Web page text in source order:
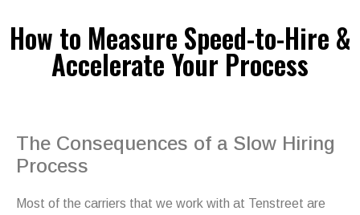
How to Measure Speed-to-Hire &
Accelerate Your Process
The Consequences of a Slow Hiring
Process
Most of the carriers that we work with at Tenstreet are